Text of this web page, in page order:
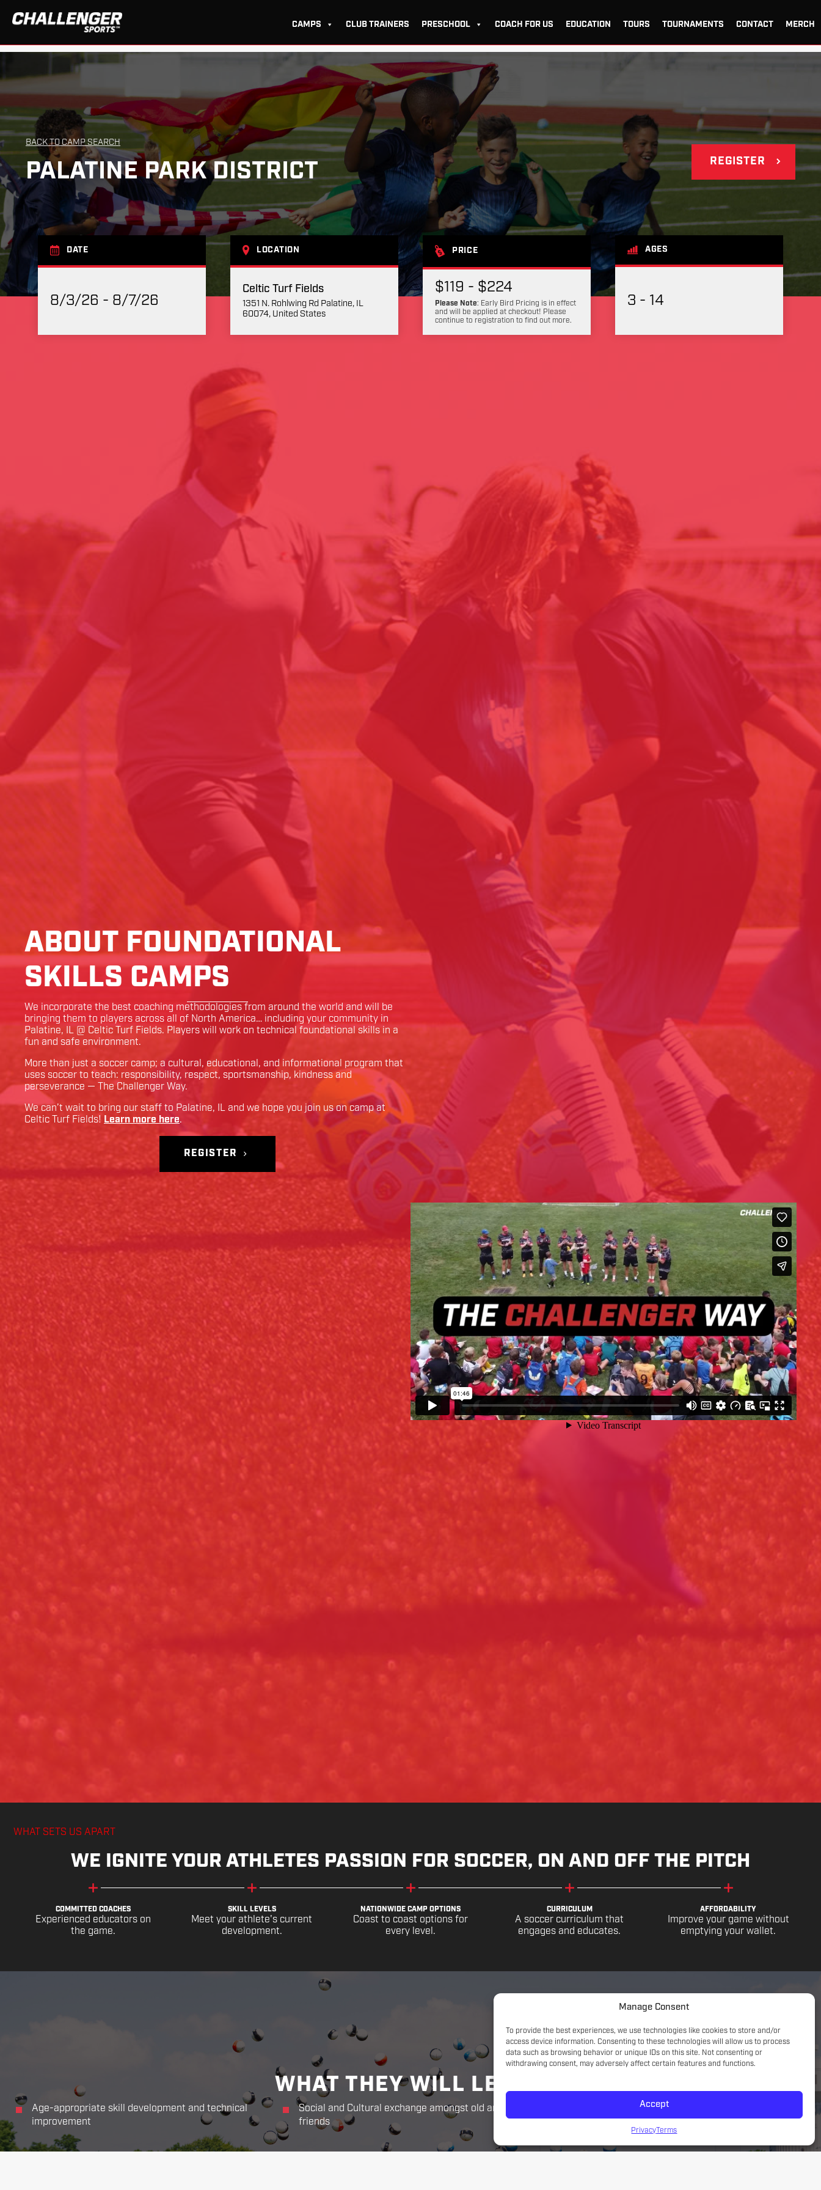
Manage Consent
To provide the best experiences, we use technologies like cookies to store and/or
access device information. Consenting to these technologies will allow us to process
data such as browsing behavior or unique IDs on this site. Not consenting or
withdrawing consent, may adversely affect certain features and functions.
Accept
Privacy Terms
CAMPS CLUB TRAINERS PRESCHOOL COACH FOR US EDUCATION TOURS TOURNAMENTS CONTACT MERCH
BACK TO CAMP SEARCH
PALATINE PARK DISTRICT REGISTER
DATE
8/3/26 - 8/7/26
LOCATION
Celtic Turf Fields
1351 N. Rohlwing Rd Palatine, IL
60074, United States
PRICE
$119 - $224
Please Note: Early Bird Pricing is in effect
and will be applied at checkout! Please
continue to registration to find out more.
AGES
3 - 14
ABOUT FOUNDATIONAL
SKILLS CAMPS
We incorporate the best coaching methodologies from around the world and will be
bringing them to players across all of North America… including your community in
Palatine, IL @ Celtic Turf Fields. Players will work on technical foundational skills in a
fun and safe environment.
More than just a soccer camp; a cultural, educational, and informational program that
uses soccer to teach: responsibility, respect, sportsmanship, kindness and
perseverance — The Challenger Way.
We can’t wait to bring our staff to Palatine, IL and we hope you join us on camp at
Celtic Turf Fields! Learn more here.
REGISTER
WHAT SETS US APART
WE IGNITE YOUR ATHLETES PASSION FOR SOCCER, ON AND OFF THE PITCH
COMMITTED COACHES
Experienced educators on
the game.
SKILL LEVELS
Meet your athlete's current
development.
NATIONWIDE CAMP OPTIONS
Coast to coast options for
every level.
CURRICULUM
A soccer curriculum that
engages and educates.
AFFORDABILITY
Improve your game without
emptying your wallet.
WHAT THEY WILL LEARN
Age-appropriate skill development and technical
improvement
Social and Cultural exchange amongst old and new
friends
Game understanding; small sided focus with a tactical